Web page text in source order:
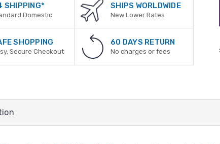
SHIPPING*
Domestic
SHIPS WORLDWIDE
New Lower Rates
SHOPPING
Secure Checkout
60 DAYS RETURN
No charges or fees